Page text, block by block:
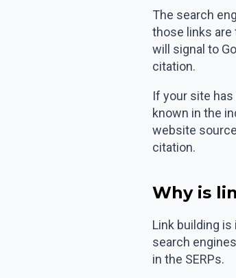
The search
those links are
will signal to
citation.
If your site has
known in the
website
citation.
Why is
Link building
search
in the SERPs.